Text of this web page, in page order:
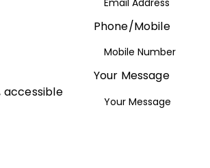
accessible
Phone/Mobile
Your Message